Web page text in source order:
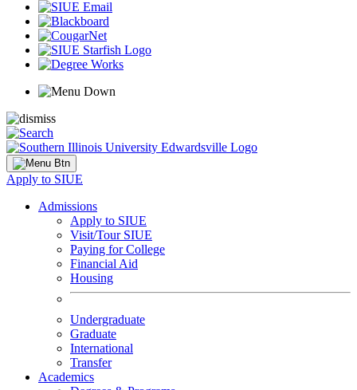
Apply to SIUE
Admissions
Apply to SIUE
Visit/Tour SIUE
Paying for College
Financial Aid
Housing
Undergraduate
Graduate
International
Transfer
Academics